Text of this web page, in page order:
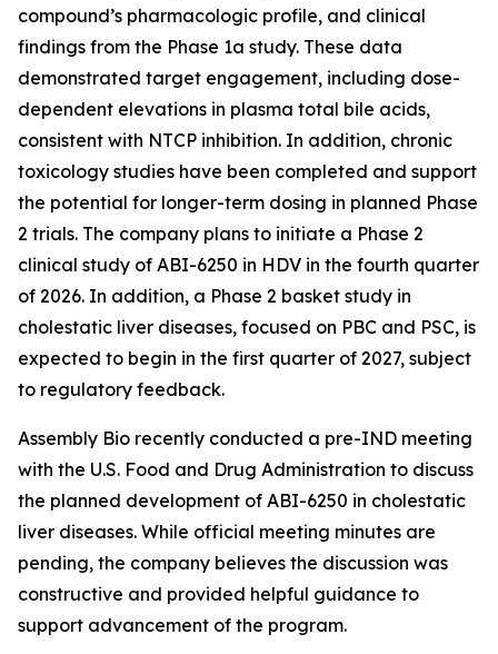
compound’s pharmacologic profile, and clinical
findings from the Phase 1a study. These data
demonstrated target engagement, including dose-
dependent elevations in plasma total bile acids,
consistent with NTCP inhibition. In addition, chronic
toxicology studies have been completed and support
the potential for longer-term dosing in planned Phase
2 trials. The company plans to initiate a Phase 2
clinical study of ABI-6250 in HDV in the fourth quarter
of 2026. In addition, a Phase 2 basket study in
cholestatic liver diseases, focused on PBC and PSC, is
expected to begin in the first quarter of 2027, subject
to regulatory feedback.
Assembly Bio recently conducted a pre-IND meeting
with the U.S. Food and Drug Administration to discuss
the planned development of ABI-6250 in cholestatic
liver diseases. While official meeting minutes are
pending, the company believes the discussion was
constructive and provided helpful guidance to
support advancement of the program.